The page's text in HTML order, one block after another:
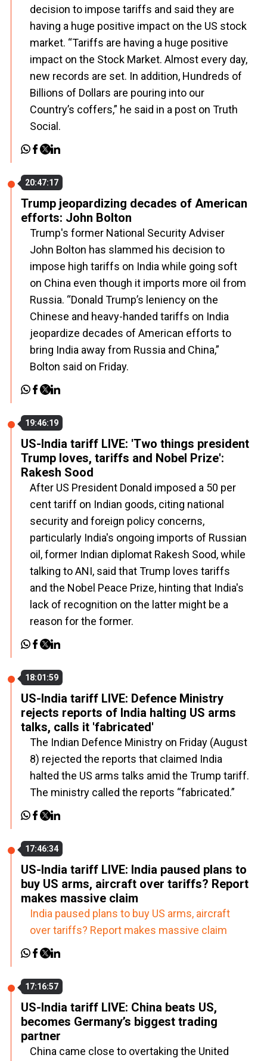
decision to impose tariffs and said they are
having a huge positive impact on the US stock
market. “Tariffs are having a huge positive
impact on the Stock Market. Almost every day,
new records are set. In addition, Hundreds of
Billions of Dollars are pouring into our
Country’s coffers,” he said in a post on Truth
Social.
20:47:17
Trump jeopardizing decades of American
efforts: John Bolton
Trump's former National Security Adviser
John Bolton has slammed his decision to
impose high tariffs on India while going soft
on China even though it imports more oil from
Russia. “Donald Trump’s leniency on the
Chinese and heavy-handed tariffs on India
jeopardize decades of American efforts to
bring India away from Russia and China,”
Bolton said on Friday.
19:46:19
US-India tariff LIVE: 'Two things president
Trump loves, tariffs and Nobel Prize':
Rakesh Sood
After US President Donald imposed a 50 per
cent tariff on Indian goods, citing national
security and foreign policy concerns,
particularly India's ongoing imports of Russian
oil, former Indian diplomat Rakesh Sood, while
talking to ANI, said that Trump loves tariffs
and the Nobel Peace Prize, hinting that India's
lack of recognition on the latter might be a
reason for the former.
18:01:59
US-India tariff LIVE: Defence Ministry
rejects reports of India halting US arms
talks, calls it 'fabricated'
The Indian Defence Ministry on Friday (August
8) rejected the reports that claimed India
halted the US arms talks amid the Trump tariff.
The ministry called the reports “fabricated.”
17:46:34
US-India tariff LIVE: India paused plans to
buy US arms, aircraft over tariffs? Report
makes massive claim
India paused plans to buy US arms, aircraft
over tariffs? Report makes massive claim
17:16:57
US-India tariff LIVE: China beats US,
becomes Germany’s biggest trading
partner
China came close to overtaking the United